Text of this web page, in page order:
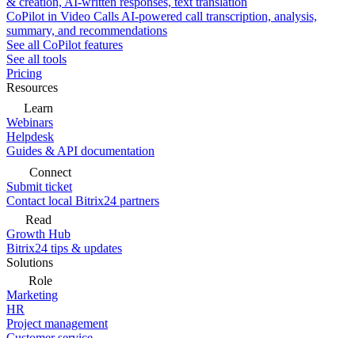
CoPilot in Video Calls AI-powered call transcription, analysis,
summary, and recommendations
See all CoPilot features
See all tools
Pricing
Resources
Learn
Webinars
Helpdesk
Guides & API documentation
Connect
Submit ticket
Contact local Bitrix24 partners
Read
Growth Hub
Bitrix24 tips & updates
Solutions
Role
Marketing
HR
Project management